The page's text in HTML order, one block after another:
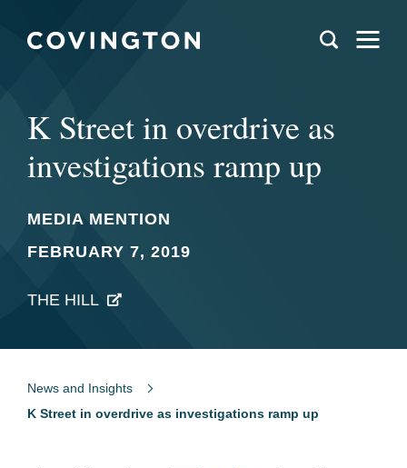
K Street in overdrive as
investigations ramp up
MEDIA MENTION
FEBRUARY 7, 2019
THE HILL
News and Insights
K Street in overdrive as investigations ramp up